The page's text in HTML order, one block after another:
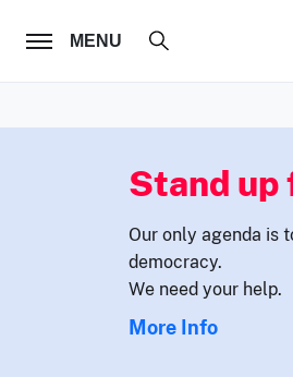
MENU
FOLLOW US
Stand up
Our only agenda is
democracy.
We need your help.
More Info